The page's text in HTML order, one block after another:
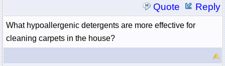
Quote
Reply
What hypoallergenic detergents are more effective for
cleaning carpets in the house?